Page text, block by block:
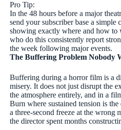
Pro Tip:
In the 48 hours before a major
send your subscriber base a simple
showing exactly where and how to
who do this consistently report
the week following major events.
The Buffering Problem Nobody
Buffering during a horror film is a
misery. It does not just disrupt the
the atmosphere entirely, and in a
Burn where sustained tension is
a three-second freeze at the wrong
the director spent months